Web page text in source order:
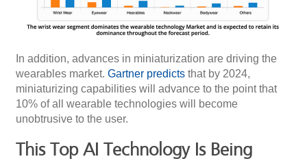
In addition, advances in miniaturization are driving the
wearables market.Gartner predicts that by 2024,
miniaturizing capabilities will advance to the point that
10% of all wearable technologies will become
unobtrusive to the user.
This Top AI Technology Is Being